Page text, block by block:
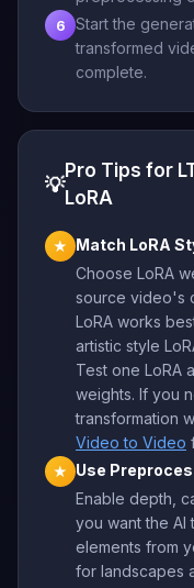
6
Start the
transformed
complete.
💡
Pro Tips for
LoRA
★
Match LoRA
Choose LoRA
source video's
LoRA works
artistic style
Test one LoRA
weights. If you
transformation
Video to Video
★
Use
Enable depth,
you want the AI
elements from
for landscapes